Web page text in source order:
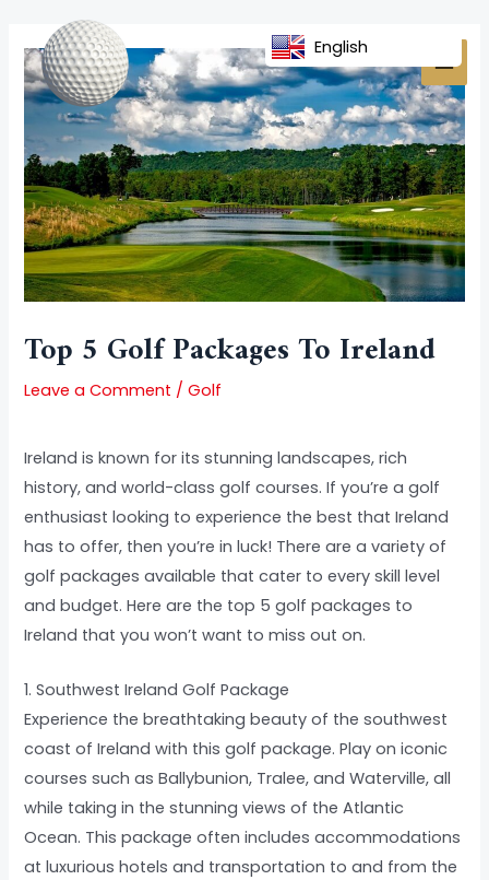
content
Top 5 Golf Packages To Ireland
Leave a Comment /Golf
Ireland is known for its stunning landscapes, rich
history, and world-class golf courses. If you’re a golf
enthusiast looking to experience the best that Ireland
has to offer, then you’re in luck! There are a variety of
golf packages available that cater to every skill level
and budget. Here are the top 5 golf packages to
Ireland that you won’t want to miss out on.
1. Southwest Ireland Golf Package
Experience the breathtaking beauty of the southwest
coast of Ireland with this golf package. Play on iconic
courses such as Ballybunion, Tralee, and Waterville, all
while taking in the stunning views of the Atlantic
Ocean. This package often includes accommodations
at luxurious hotels and transportation to and from the
navigation
English